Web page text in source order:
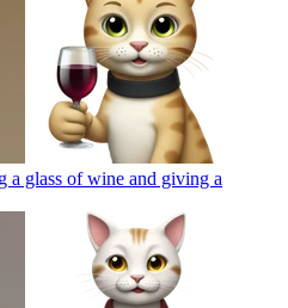
a glass of wine and giving a